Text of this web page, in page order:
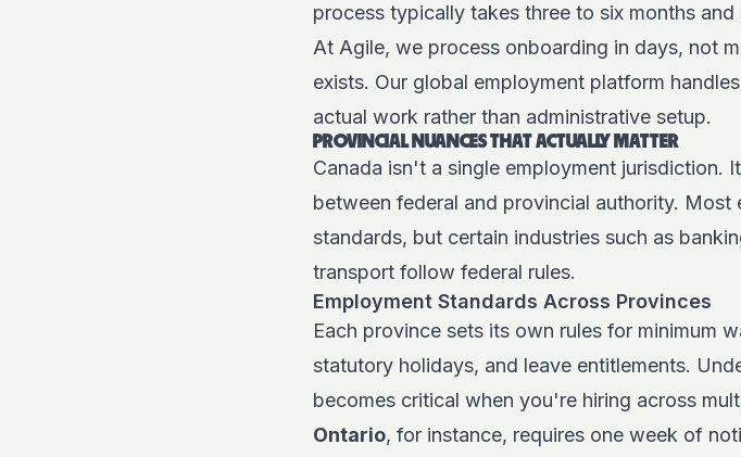
process typically takes three to six months
At Agile, we process onboarding in days, not
exists. Our global employment platform
actual work rather than administrative setup.
PROVINCIAL NUANCES THAT ACTUALLY MATTER
Canada isn't a single employment jurisdiction.
between federal and provincial authority.
standards, but certain industries such as
transport follow federal rules.
Employment Standards Across Provinces
Each province sets its own rules for minimum
statutory holidays, and leave entitlements.
becomes critical when you're hiring across
Ontario, for instance, requires one week of